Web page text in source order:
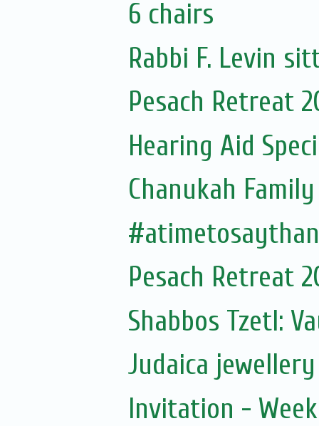
6 chairs
Rabbi F. Levin
Pesach Retreat
Hearing Aid
Chanukah
Pesach Retreat
Shabbos Tzetl:
Judaica
Invitation -